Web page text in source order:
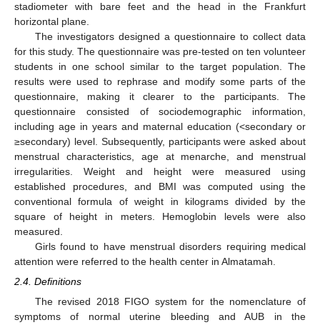
stadiometer with bare feet and the head in the Frankfurt
horizontal plane.
The investigators designed a questionnaire to collect data
for this study. The questionnaire was pre-tested on ten volunteer
students in one school similar to the target population. The
results were used to rephrase and modify some parts of the
questionnaire, making it clearer to the participants. The
questionnaire consisted of sociodemographic information,
including age in years and maternal education (<secondary or
≥secondary) level. Subsequently, participants were asked about
menstrual characteristics, age at menarche, and menstrual
irregularities. Weight and height were measured using
established procedures, and BMI was computed using the
conventional formula of weight in kilograms divided by the
square of height in meters. Hemoglobin levels were also
measured.
Girls found to have menstrual disorders requiring medical
attention were referred to the health center in Almatamah.
2.4. Definitions
The revised 2018 FIGO system for the nomenclature of
symptoms of normal uterine bleeding and AUB in the